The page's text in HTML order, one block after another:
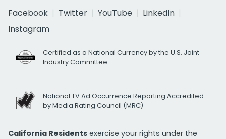
Facebook
Twitter YouTube
LinkedIn
Instagram
Certified as a National Currency by the U.S. Joint
Industry Committee
National TV Ad Occurrence Reporting Accredited
by Media Rating Council (MRC)
California Residents exercise your rights under the